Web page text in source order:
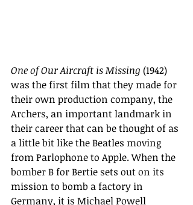
One of Our Aircraft is Missing (1942)
was the first film that they made for
their own production company, the
Archers, an important landmark in
their career that can be thought of as
a little bit like the Beatles moving
from Parlophone to Apple. When the
bomber B for Bertie sets out on its
mission to bomb a factory in
Germany, it is Michael Powell